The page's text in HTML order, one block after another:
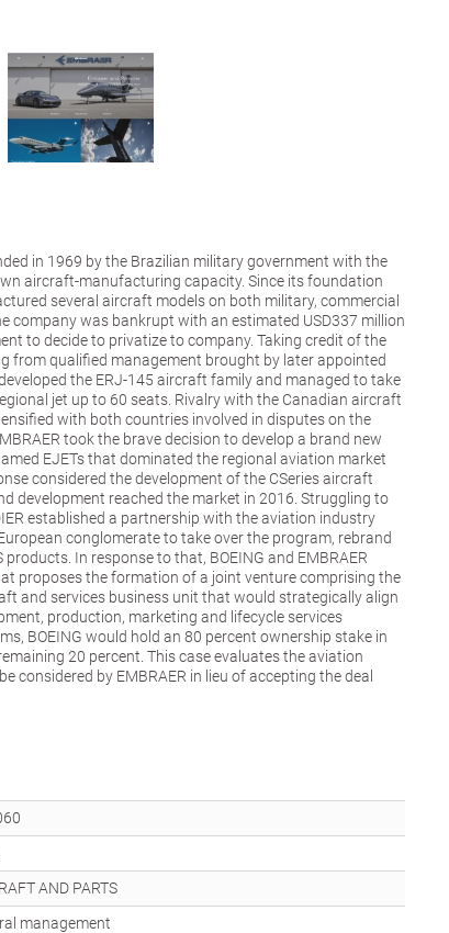
in 1969 by the Brazilian military government with the
aircraft-manufacturing capacity. Since its foundation
several aircraft models on both military, commercial
company was bankrupt with an estimated USD337 million
to decide to privatize to company. Taking credit of the
from qualified management brought by later appointed
the ERJ-145 aircraft family and managed to take
jet up to 60 seats. Rivalry with the Canadian aircraft
with both countries involved in disputes on the
took the brave decision to develop a brand new
EJETs that dominated the regional aviation market
considered the development of the CSeries aircraft
development reached the market in 2016. Struggling to
established a partnership with the aviation industry
conglomerate to take over the program, rebrand
In response to that, BOEING and EMBRAER
proposes the formation of a joint venture comprising the
and services business unit that would strategically align
production, marketing and lifecycle services
BOEING would hold an 80 percent ownership stake in
20 percent. This case evaluates the aviation
considered by EMBRAER in lieu of accepting the deal
AND PARTS
management